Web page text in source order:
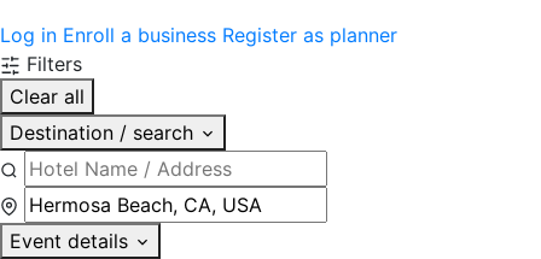
Log in Enroll a business Register as planner
Filters
Clear all
Destination / search
Event details